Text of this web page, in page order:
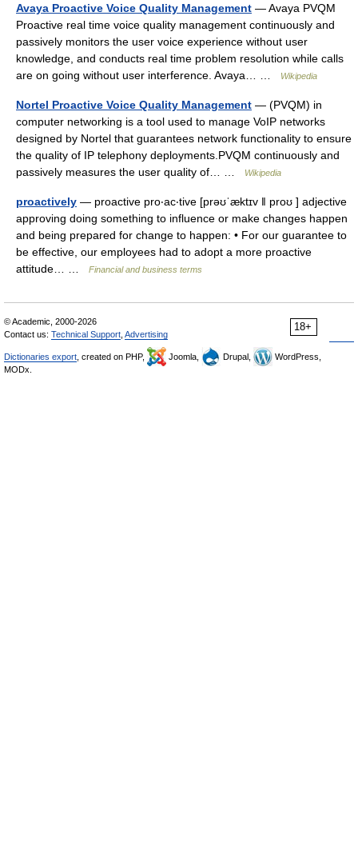
Avaya Proactive Voice Quality Management — Avaya PVQM
Proactive real time voice quality management continuously and
passively monitors the user voice experience without user
knowledge, and conducts real time problem resolution while calls
are on going without user interference. Avaya… …
Wikipedia
Nortel Proactive Voice Quality Management — (PVQM) in
computer networking is a tool used to manage VoIP networks
designed by Nortel that guarantees network functionality to ensure
the quality of IP telephony deployments.PVQM continuously and
passively measures the user quality of… …
Wikipedia
proactively — proactive pro‧ac‧tive [prəʊˈæktɪv ǁ proʊ ] adjective
approving doing something to influence or make changes happen
and being prepared for change to happen: • For our guarantee to
be effective, our employees had to adopt a more proactive
attitude… …
Financial and business terms
18+
© Academic, 2000-2026
Contact us: Technical Support Advertising
Dictionaries export , created on PHP, Joomla, Drupal,
WordPress,
MODx.